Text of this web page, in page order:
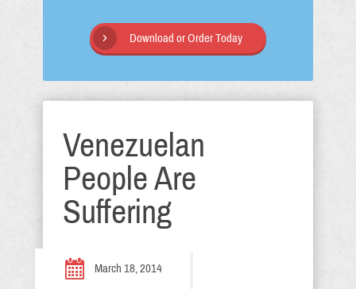
Download or Order Today
Venezuelan
People Are
Suffering
March 18, 2014